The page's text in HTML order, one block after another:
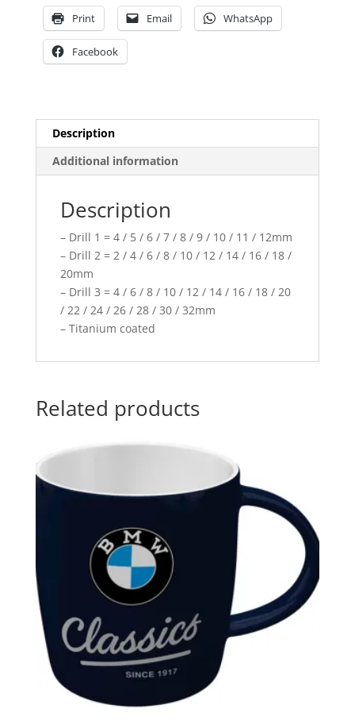
pcs
quantity
Print Email WhatsApp
Facebook
Description
Additional information
Description
– Drill 1 = 4 / 5 / 6 / 7 / 8 / 9 / 10 / 11 / 12mm
– Drill 2 = 2 / 4 / 6 / 8 / 10 / 12 / 14 / 16 / 18 /
20mm
– Drill 3 = 4 / 6 / 8 / 10 / 12 / 14 / 16 / 18 / 20
/ 22 / 24 / 26 / 28 / 30 / 32mm
– Titanium coated
Related products